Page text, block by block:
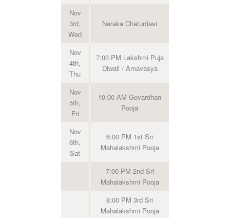
Nov
3rd,
Wed
Naraka Chaturdasi
Nov
4th,
Thu
7:00 PM Lakshmi Puja
Diwali / Amavasya
Nov
5th,
Fri
10:00 AM Govardhan
Pooja
Nov
6th,
Sat
6:00 PM 1st Sri
Mahalakshmi Pooja
7:00 PM 2nd Sri
Mahalakshmi Pooja
8:00 PM 3rd Sri
Mahalakshmi Pooja